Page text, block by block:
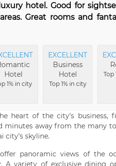
hotel. Good for
Great rooms and
Hotel
1% in city
EXCELLENT
Business
Hotel
Top 1% in city
Top
heart of the city’s business,
minutes away from the many
city’s skyline.
panoramic views of the
A variety of exclusive dining